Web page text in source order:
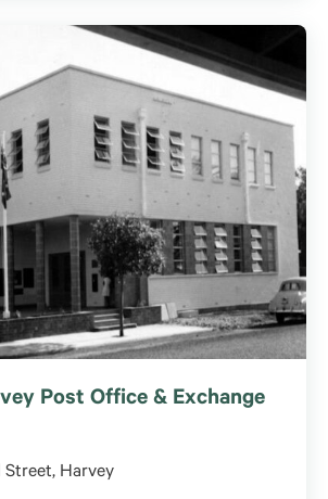
Post Office & Exchange
Street, Harvey